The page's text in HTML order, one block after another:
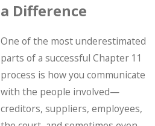
a Difference
One of the most underestimated
parts of a successful Chapter 11
process is how you communicate
with the people involved—
creditors, suppliers, employees,